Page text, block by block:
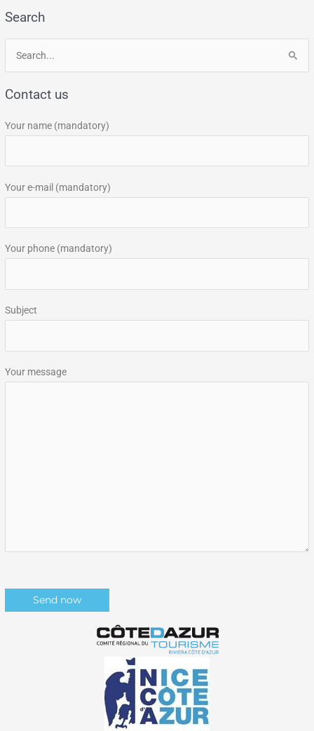
Search
a
c
o
:
Contact us
Your name (mandatory)
Your e-mail (mandatory)
Your phone (mandatory)
Subject
Your message